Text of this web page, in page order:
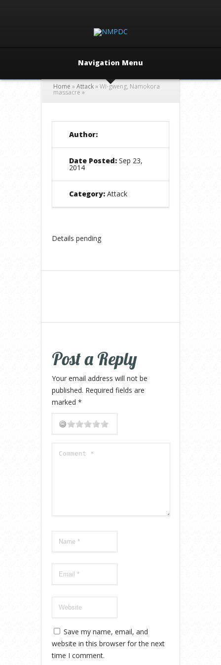
Navigation Menu
Home »Attack»Wi-gweng, Namokora
massacre »
Author:
Date Posted: Sep 23,
2014
Category: Attack
Details pending
Post a Reply
Your email address will not be
published. Required fields are
marked *
Save my name, email, and
website in this browser for the next
time I comment.